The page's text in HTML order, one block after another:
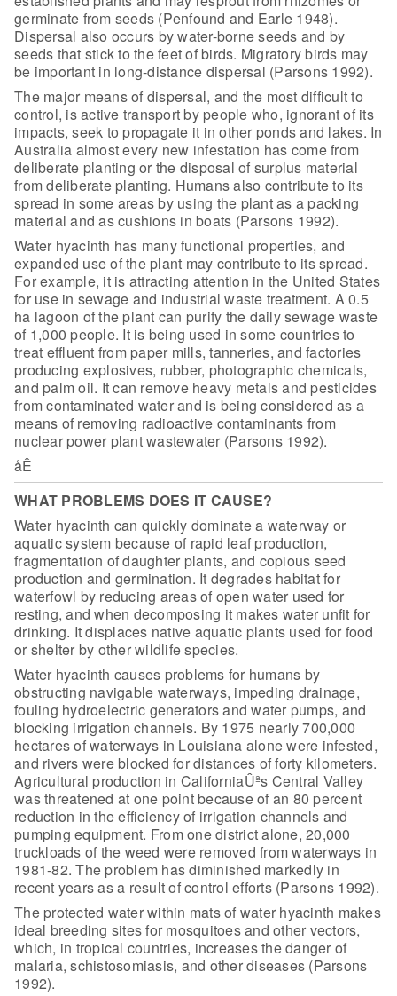
germinate from seeds (Penfound and Earle 1948).
Dispersal also occurs by water-borne seeds and by
seeds that stickto the feet of birds. Migratory birds may
be important in long-distance dispersal (Parsons 1992).
The major means of dispersal, and the most difficult to
control, is active transport by people who, ignorant of its
impacts, seek to propagate it in other ponds and lakes. In
Australia almost every new infestation has comefrom
deliberate planting or the disposal of surplus material
from deliberateplanting. Humans also contribute to its
spread in some areas by using the plantas a packing
material and as cushions in boats (Parsons 1992).
Water hyacinth has many functional properties, and
expanded useof the plant may contribute to its spread.
For example, it is attracting attention in the United States
for use in sewage and industrial waste treatment. A 0.5
ha lagoon of the plant can purify the daily sewage waste
of 1,000 people. It is being used in some countries to
treat effluent from paper mills, tanneries, and factories
producing explosives, rubber, photographic chemicals,
and palm oil. It can remove heavy metals and pesticides
from contaminated waterand is being considered as a
means of removing radioactive contaminants from
nuclear power plant wastewater (Parsons 1992).
åÊ
WHAT PROBLEMS DOES IT CAUSE?
Water hyacinth can quickly dominate a waterway or
aquatic system because of rapid leaf production,
fragmentation of daughter plants, and copious seed
production and germination. It degrades habitat for
waterfowl by reducing areas of open water used for
resting, and when decomposing it makes water unfit for
drinking. It displaces native aquatic plants used for food
or shelter by other wildlife species.
Water hyacinth causes problems for humans by
obstructing navigable waterways, impeding drainage,
fouling hydroelectric generators and water pumps, and
blocking irrigation channels. By 1975 nearly 700,000
hectaresof waterways in Louisiana alone were infested,
and rivers were blocked fordistances of forty kilometers.
Agricultural production in CaliforniaÛªs Central Valley
was threatened at one point because of an 80 percent
reduction in theefficiency of irrigation channels and
pumping equipment. From one districtalone, 20,000
truckloads of the weed were removed from waterways in
1981-82. The problem has diminished markedly in
recent years as a result of control efforts(Parsons 1992).
The protected water within mats of water hyacinth makes
ideal breeding sites for mosquitoes and other vectors,
which, in tropical countries, increases the danger of
malaria, schistosomiasis, and other diseases (Parsons
1992).